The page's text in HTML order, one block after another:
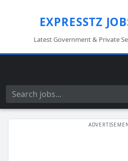
EXPRESSTZ
Latest Government & Private
Search